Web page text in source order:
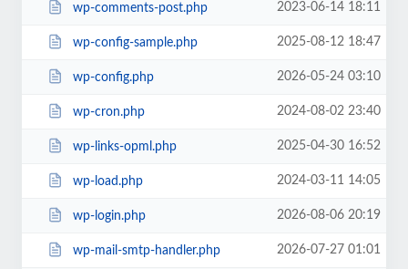
wp-comments-post.php 2023-06-14 18:11
wp-config-sample.php 2025-08-12 18:47
wp-config.php 2026-05-24 03:10
wp-cron.php 2024-08-02 23:40
wp-links-opml.php 2025-04-30 16:52
wp-load.php 2024-03-11 14:05
wp-login.php 2026-08-06 20:19
wp-mail-smtp-handler.php 2026-07-27 01:01